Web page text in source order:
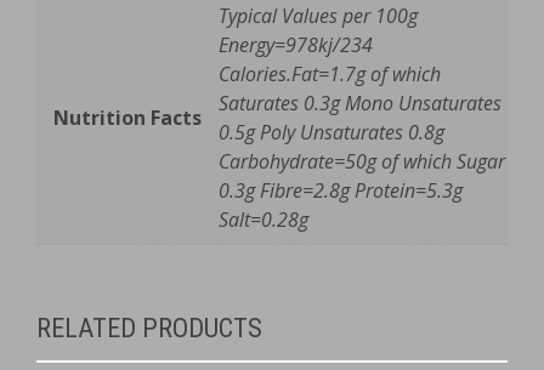
Nutrition Facts
Typical Values per 100g
Energy=978kj/234
Calories.Fat=1.7g of which
Saturates 0.3g Mono Unsaturates
0.5g Poly Unsaturates 0.8g
Carbohydrate=50g of which Sugar
0.3g Fibre=2.8g Protein=5.3g
Salt=0.28g
RELATED PRODUCTS